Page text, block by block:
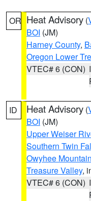
OR Heat Advisory (
BOI (JM)
Harney County,
Oregon Lower
VTEC# 6 (CON)
ID Heat Advisory (
BOI (JM)
Upper Weiser
Southern Twin
Owyhee
Treasure Valley,
VTEC# 6 (CON)